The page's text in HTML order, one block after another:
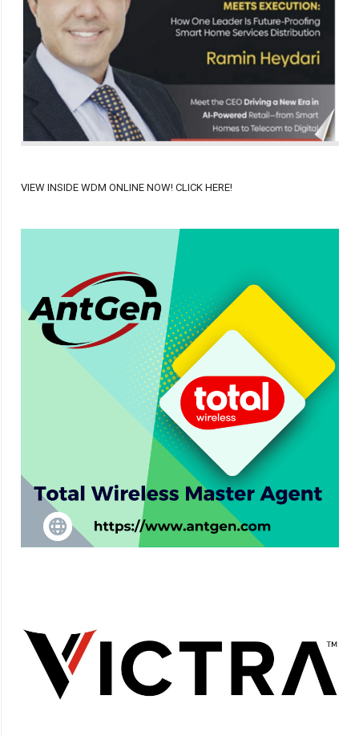
VIEW INSIDE WDM ONLINE NOW! CLICK HERE!